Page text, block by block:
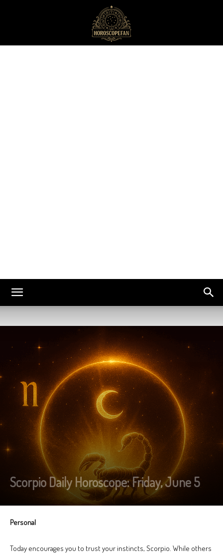
Scorpio Daily Horoscope: Friday, June 5
Personal
Today encourages you to trust your instincts, Scorpio. While others